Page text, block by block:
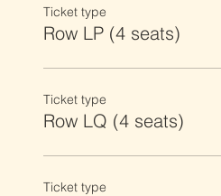
Ticket type
Row LP (4 seats)
Ticket type
Row LQ (4 seats)
Ticket type